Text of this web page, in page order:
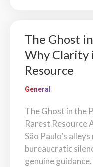
The Ghost
Why Clarity
Resource
General
The Ghost in the
Rarest Resource
São Paulo’s
bureaucratic
genuine guidance.